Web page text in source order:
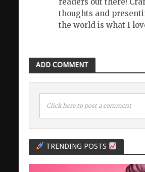
thoughts and
the world is what I
ADD COMMENT
Click here to post a comment
TRENDING POSTS